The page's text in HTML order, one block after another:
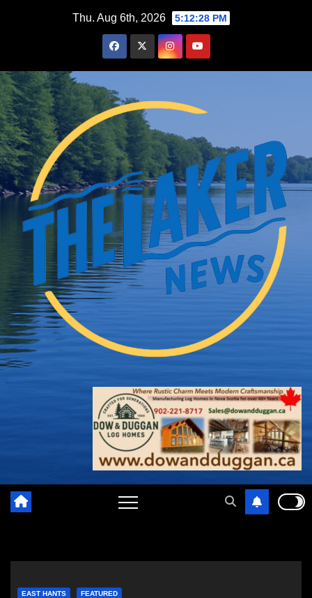
Thu. Aug 6th, 2026 5:12:29 PM
EAST HANTS FEATURED